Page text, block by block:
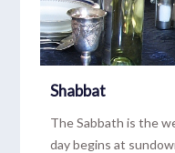
Shabbat
The Sabbath is the
day begins at